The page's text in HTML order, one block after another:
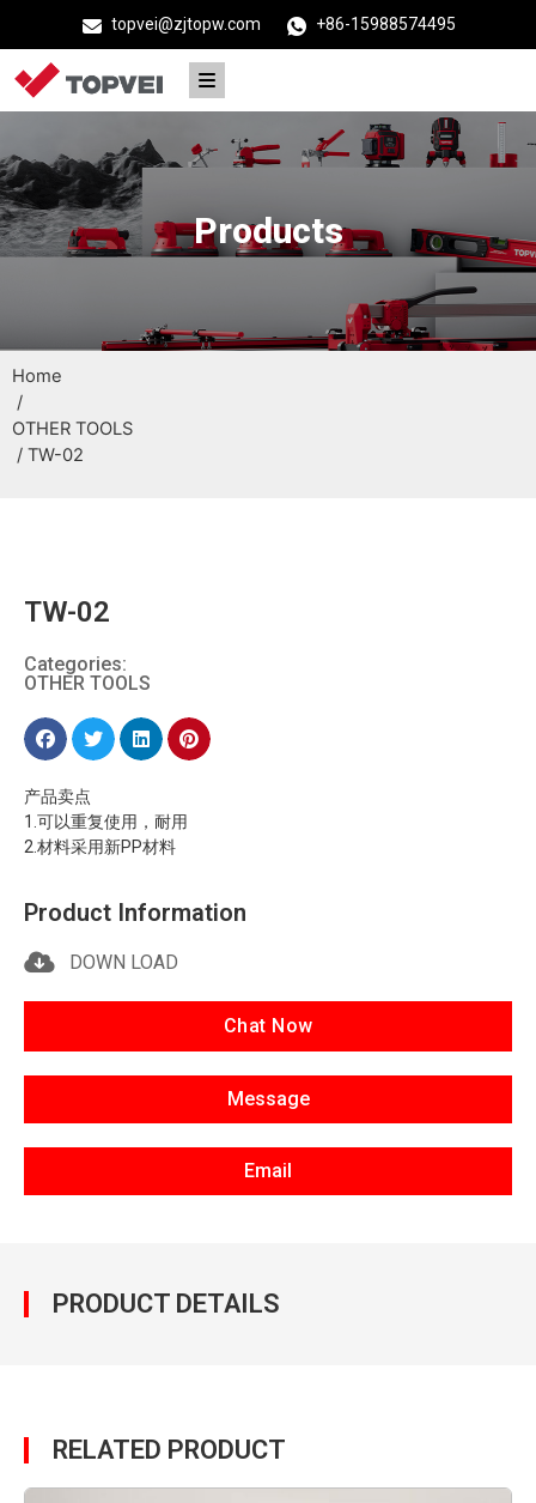
topvei@zjtopw.com +86-15988574495
Products
Home
/
OTHER TOOLS
/ TW-02
TW-02
Categories:
OTHER TOOLS
产品卖点
1.可以重复使用，耐用
2.材料采用新PP材料
Product Information
DOWN LOAD
Chat Now
Message
Email
PRODUCT DETAILS
RELATED PRODUCT